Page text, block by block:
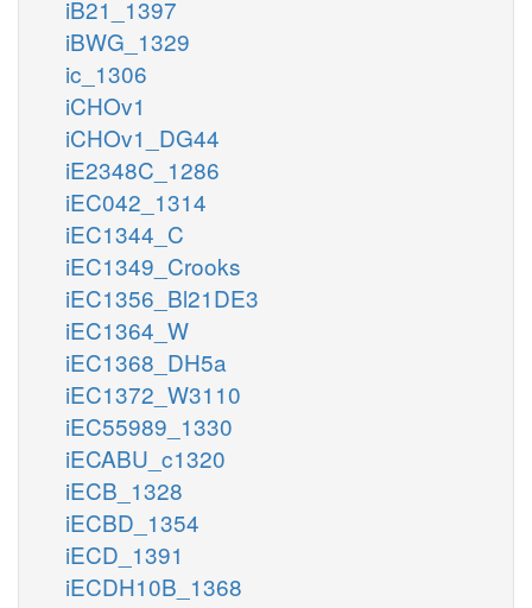
iB21_1397
iBWG_1329
ic_1306
iCHOv1
iCHOv1_DG44
iE2348C_1286
iEC042_1314
iEC1344_C
iEC1349_Crooks
iEC1356_Bl21DE3
iEC1364_W
iEC1368_DH5a
iEC1372_W3110
iEC55989_1330
iECABU_c1320
iECB_1328
iECBD_1354
iECD_1391
iECDH10B_1368